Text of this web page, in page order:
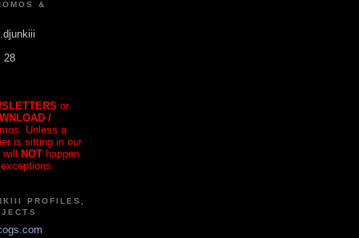
&
28
or
/
Unless a
is sitting in our
will NOT happen
PROFILES,